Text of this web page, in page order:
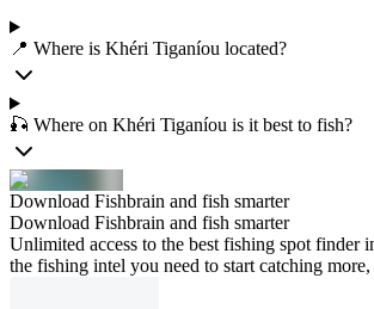
📍 Where is Khéri Tiganíou located?
🎣 Where on Khéri Tiganíou is it best to fish?
Download Fishbrain and fish smarter
Download Fishbrain and fish smarter
Unlimited access to the best fishing spot finder
the fishing intel you need to start catching